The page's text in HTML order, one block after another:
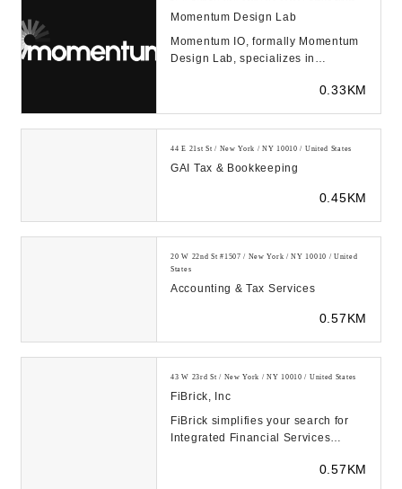
Momentum Design Lab
Momentum IO, formally Momentum
Design Lab, specializes in
0.33KM
44 E 21st St / New York / NY 10010 / United States
GAI Tax & Bookkeeping
0.45KM
20 W 22nd St #1507 / New York / NY 10010 / United
States
Accounting & Tax Services
0.57KM
43 W 23rd St / New York / NY 10010 / United States
FiBrick, Inc
FiBrick simplifies your search for
Integrated Financial Services
0.57KM